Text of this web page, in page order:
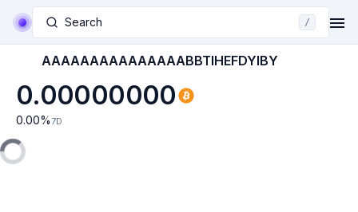
Search /
AAAAAAAAAAAAAAABBTIHEFDYIBY
0.00000000
0.00% 7D